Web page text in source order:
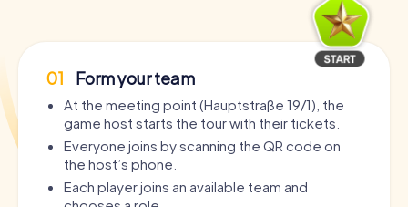
01 Form your team
At the meeting point (Hauptstraße 19/1), the
game host starts the tour with their tickets.
Everyone joins by scanning the QR code on
the host’s phone.
Each player joins an available team and